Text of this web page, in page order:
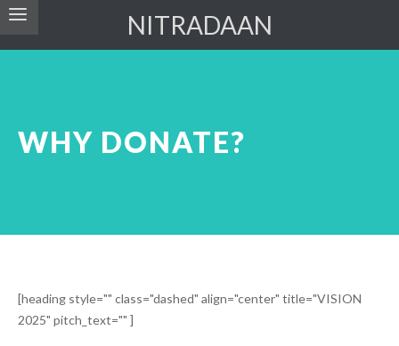
NITRADAAN
WHY DONATE?
[heading style="" class="dashed" align="center" title="VISION
2025" pitch_text="" ]